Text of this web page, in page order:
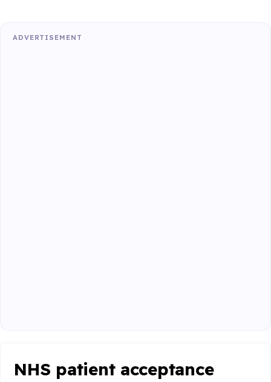
ADVERTISEMENT
NHS patient acceptance